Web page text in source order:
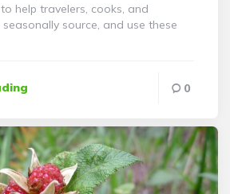
help travelers, cooks, and
source, and use these
0